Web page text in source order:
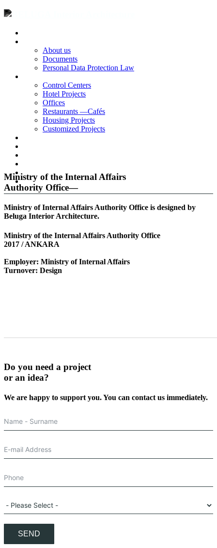
About us
Documents
Personal Data Protection Law
Control Centers
Hotel Projects
Offices
Restaurants —Cafés
Housing Projects
Customized Projects
EN
RU
Ministry of the Internal Affairs
Authority Office—
Ministry of Internal Affairs Authority Office is designed by
Beluga Interior Architecture.
Ministry of the Internal Affairs Authority Office
2017 / ANKARA
Employer: Ministry of Internal Affairs
Turnover: Design
Do you need a project
or an idea?
We are happy to support you. You can contact us immediately.
SEND